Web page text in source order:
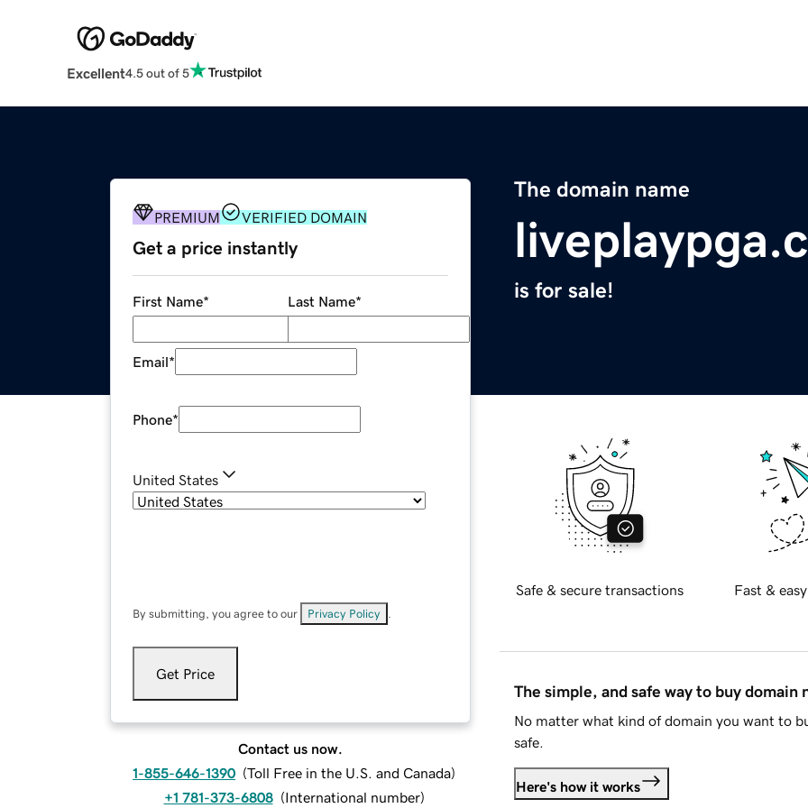
Excellent4.5 out of 5
The domain name
is for sale!
PREMIUM VERIFIED DOMAIN
Get a price instantly
First Name* Last Name*
Email*
Phone*
United States
By submitting, you agree to our Privacy Policy
Get Price
Contact us now.
1-855-646-1390 (Toll Free in the U.S. and Canada)
+1 781-373-6808 (International number)
Safe & secure transactions Fast &
The simple, and safe way to buy domain
No matter what kind of domain you want to
safe.
Here's how it works